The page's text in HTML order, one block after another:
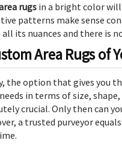
rugsin a bright color
patterns make sense
all its nuances and there is
Area Rugs of
the option that gives you
in terms of size,
crucial. Only then can
a trusted purveyor